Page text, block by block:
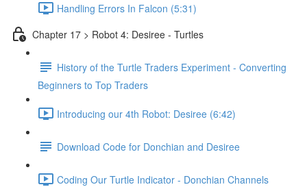
Handling Errors In Falcon (5:31)
Chapter 17 > Robot 4: Desiree - Turtles
History of the Turtle Traders Experiment - Converting
Beginners to Top Traders
Introducing our 4th Robot: Desiree (6:42)
Download Code for Donchian and Desiree
Coding Our Turtle Indicator - Donchian Channels